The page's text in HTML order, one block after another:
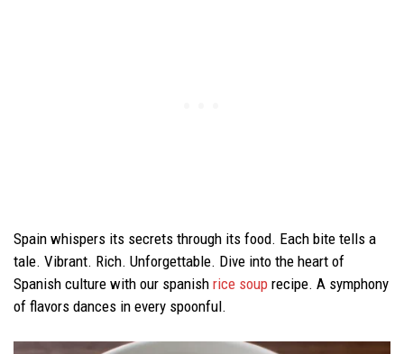
Spain whispers its secrets through its food. Each bite tells a
tale. Vibrant. Rich. Unforgettable. Dive into the heart of
Spanish culture with our spanish rice soup recipe. A symphony
of flavors dances in every spoonful.